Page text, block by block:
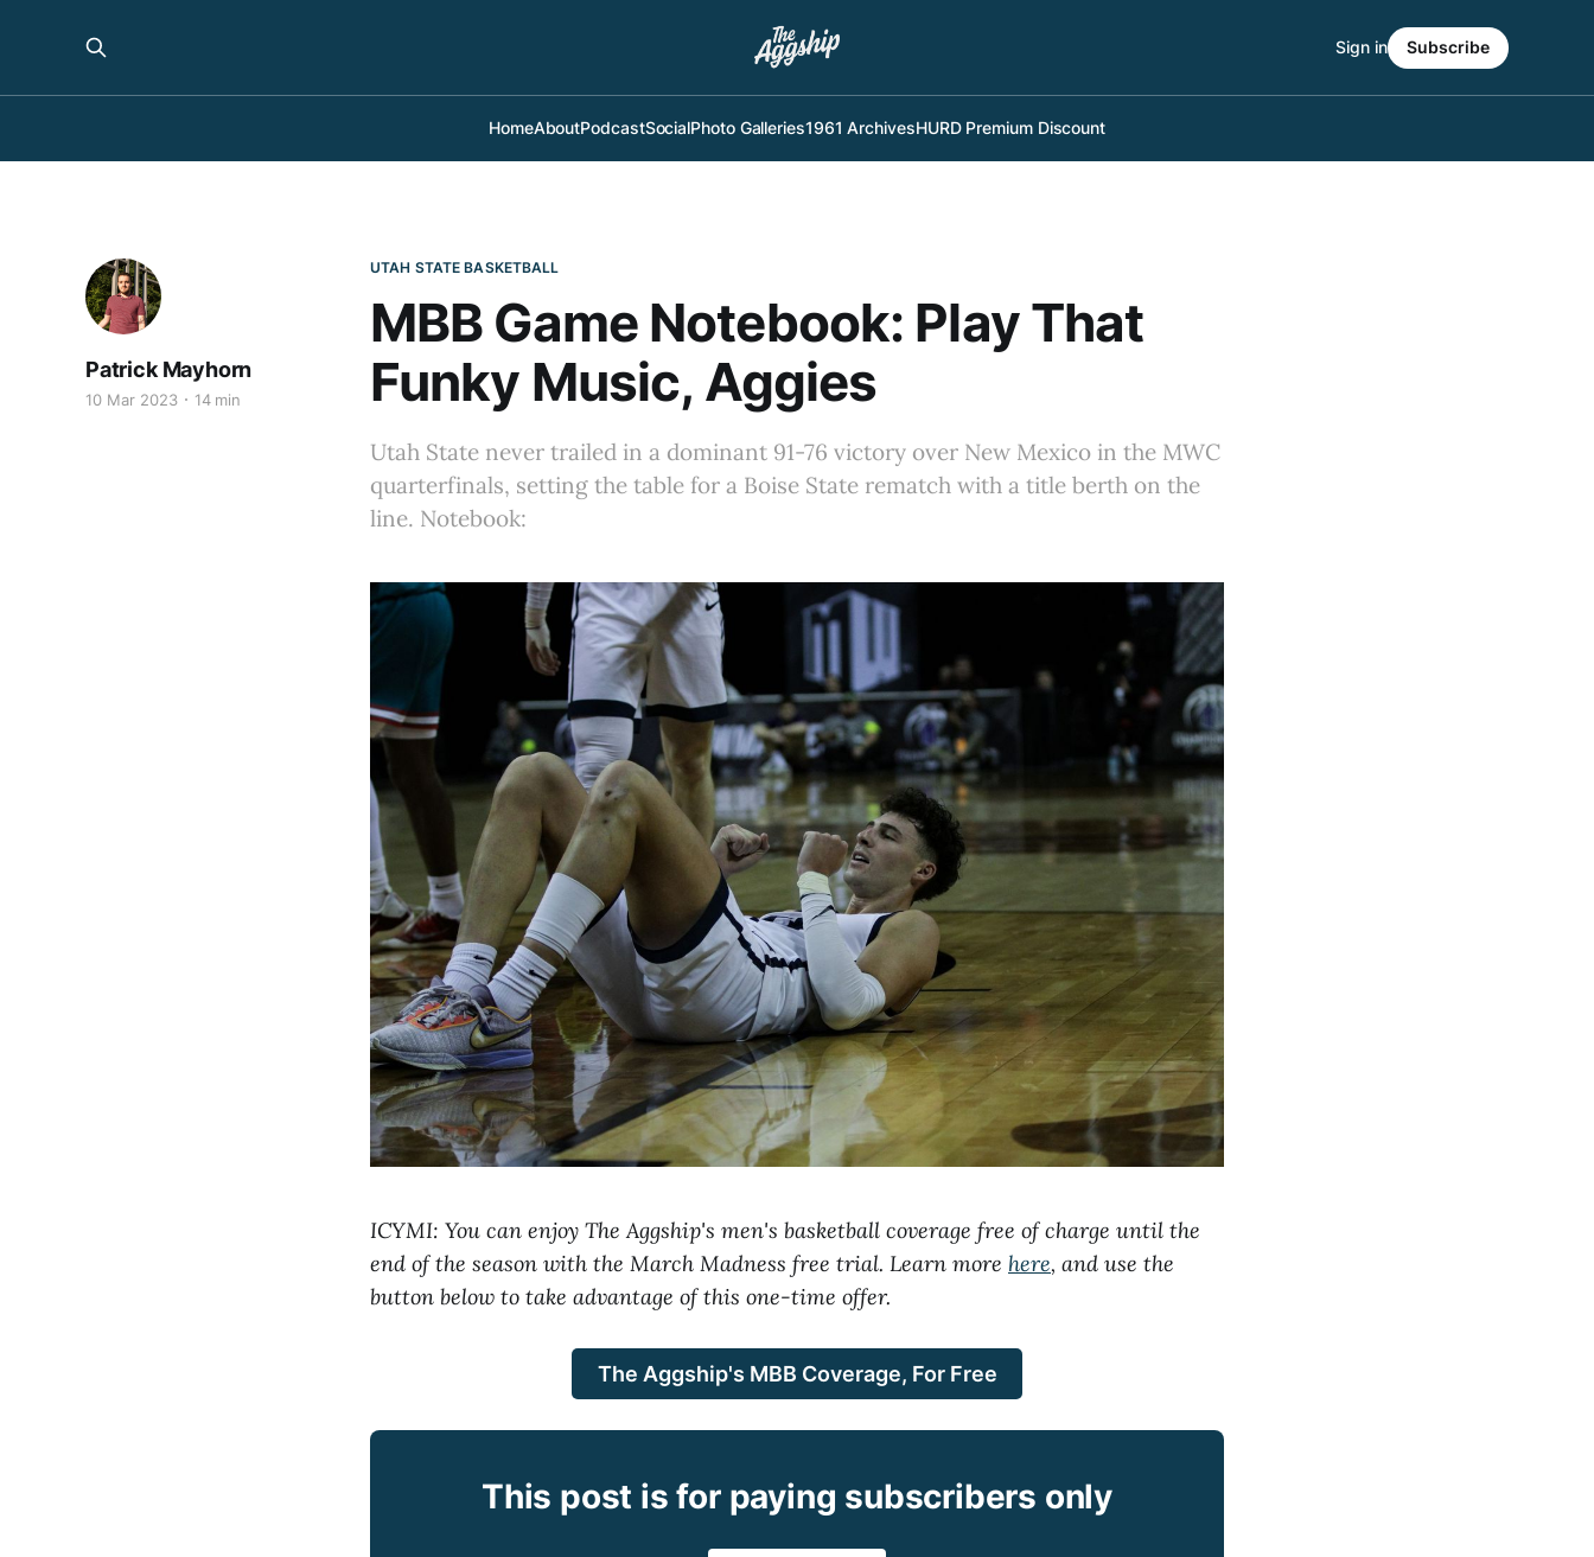
HomeAboutPodcastSocialPhoto Galleries1961 ArchivesHURD Premium Discount
Sign in Subscribe
UTAH STATE BASKETBALL
MBB Game Notebook: Play That
Funky Music, Aggies
Utah State never trailed in a dominant 91-76 victory over New Mexico in the MWC
quarterfinals, setting the table for a Boise State rematch with a title berth on the
line. Notebook:
Patrick Mayhorn
10 Mar 2023 14 min
ICYMI: You can enjoy The Aggship's men's basketball coverage free of charge until the
end of the season with the March Madness free trial. Learn more here, and use the
button below to take advantage of this one-time offer.
The Aggship's MBB Coverage, For Free
This post is for paying subscribers only